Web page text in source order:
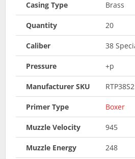
Casing Type Brass
Quantity 20
Caliber 38
Pressure +p
Manufacturer SKU
Primer Type Boxer
Muzzle Velocity 945
Muzzle Energy 248